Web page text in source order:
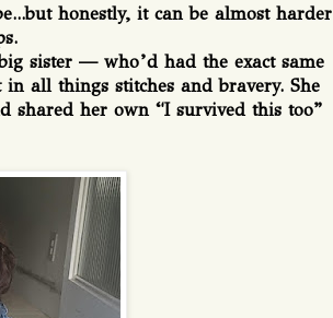
honestly, it can be almost harder
sister — who’d had the exact same
all things stitches and bravery. She
shared her own “I survived this too”